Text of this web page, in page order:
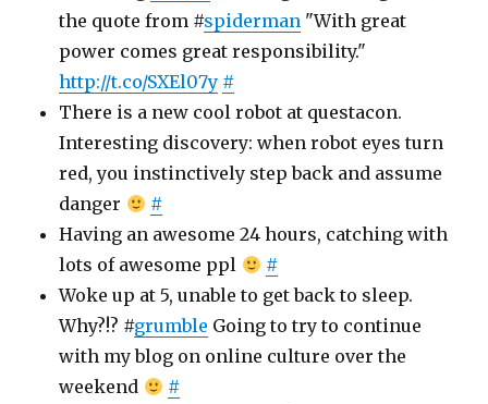
the quote from #spiderman "With great
power comes great responsibility."
http://t.co/SXEl07y #
There is a new cool robot at questacon.
Interesting discovery: when robot eyes turn
red, you instinctively step back and assume
danger
#
Having an awesome 24 hours, catching with
lots of awesome ppl
#
Woke up at 5, unable to get back to sleep.
Why?!? #grumble Going to try to continue
with my blog on online culture over the
weekend
#